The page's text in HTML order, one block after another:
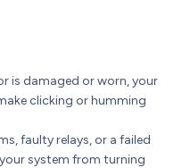
is damaged or worn, your
clicking or humming
faulty relays, or a failed
system from turning